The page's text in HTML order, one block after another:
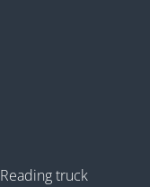
truck